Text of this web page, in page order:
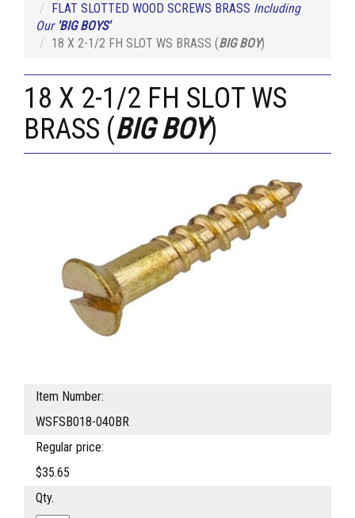
FLAT SLOTTED WOOD SCREWS BRASS Including
Our 'BIG BOYS'
18 X 2-1/2 FH SLOT WS BRASS (BIG BOY)
18 X 2-1/2 FH SLOT WS
BRASS (BIG BOY)
Item Number:
WSFSB018-040BR
Regular price:
$35.65
Qty.